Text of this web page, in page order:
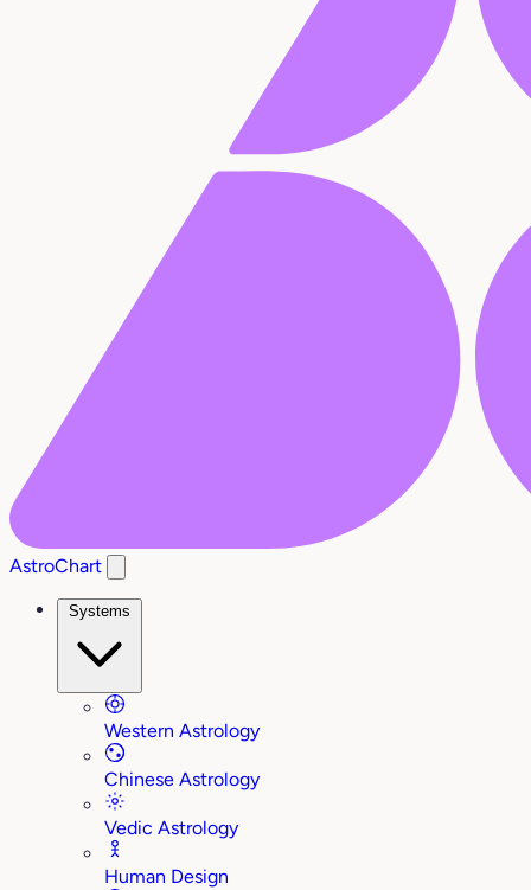
AstroChart
Systems
Western Astrology
Chinese Astrology
Vedic Astrology
Human Design